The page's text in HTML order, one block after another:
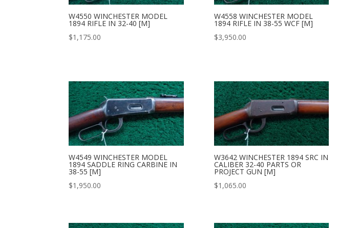
W4550 WINCHESTER MODEL
1894 RIFLE IN 32-40 [M]
$1,175.00
W4558 WINCHESTER MODEL
1894 RIFLE IN 38-55 WCF [M]
$3,950.00
W4549 WINCHESTER MODEL
1894 SADDLE RING CARBINE IN
38-55 [M]
$1,950.00
W3642 WINCHESTER 1894 SRC IN
CALIBER 32-40 PARTS OR
PROJECT GUN [M]
$1,065.00